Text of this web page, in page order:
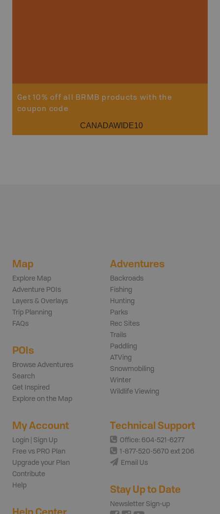
Get 10% off all BRMB products with the
coupon code
CANADAWIDE10
Map
Explore Map
Adventure POIs
Layers & Overlays
Trip Planning
FAQs
POIs
Browse Adventures
Search
Get Inspired
Explore on the Map
Adventures
Backroads
Fishing
Hunting
Parks
Rec Sites
Trails
Paddling
ATVing
Snowmobiling
Winter
Wildlife Viewing
My Account
Login | Sign Up
Free vs PRO Plan
Upgrade your Plan
Contribute
Help
Technical Support
Office: 604-521-6277
1-877-520-5670 ext 206
Email Us
Stay Up to Date
Newsletter Sign-up